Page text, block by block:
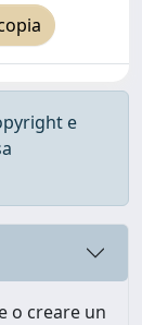
e
o creare un